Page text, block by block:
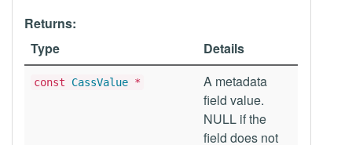
Returns:
Type
Details
const CassValue *
A metadata
field value.
NULL if the
field does not